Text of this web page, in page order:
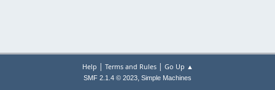
Help | Terms and Rules| Go Up ▲
SMF 2.1.4 © 2023, Simple Machines